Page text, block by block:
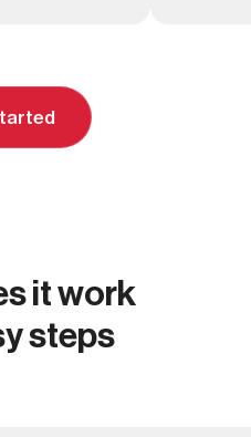
it work
steps